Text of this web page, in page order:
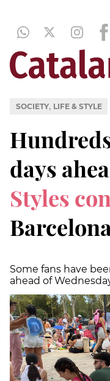
SOCIETY, LIFE & STYLE
days
Styles
Barcelona
Some fans have
ahead of